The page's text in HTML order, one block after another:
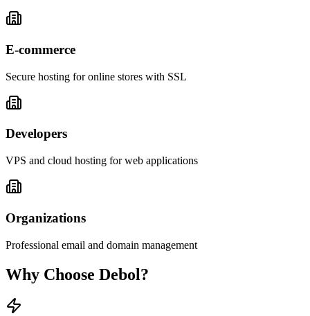
E-commerce
Secure hosting for online stores with SSL
Developers
VPS and cloud hosting for web applications
Organizations
Professional email and domain management
Why Choose Debol?